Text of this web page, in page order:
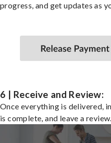
progress, and get updates as
6 | Receive and Review:
Once everything is delivered,
is complete, and leave a review.